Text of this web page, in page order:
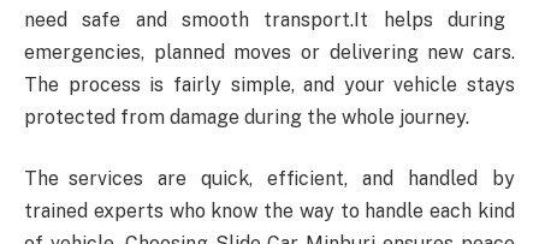
need safe and smooth transport.It helps during
emergencies, planned moves or delivering new cars.
The process is fairly simple, and your vehicle stays
protected from damage during the whole journey.
The services are quick, efficient, and handled by
trained experts who know the way to handle each kind